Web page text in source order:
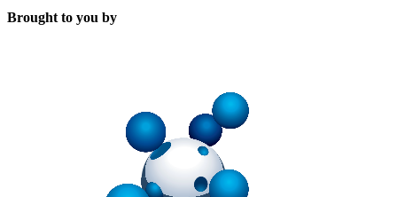
Brought to you by